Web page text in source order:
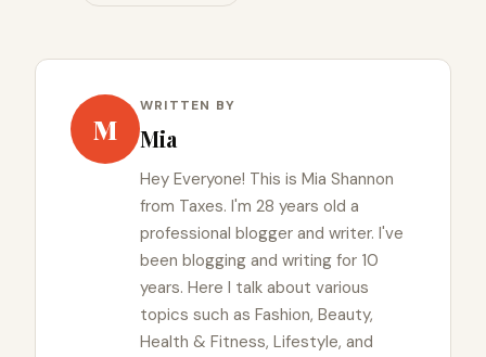
M
WRITTEN BY
Mia
Hey Everyone! This is Mia Shannon
from Taxes. I'm 28 years old a
professional blogger and writer. I've
been blogging and writing for 10
years. Here I talk about various
topics such as Fashion, Beauty,
Health & Fitness, Lifestyle, and